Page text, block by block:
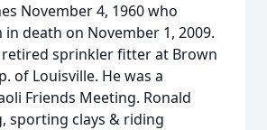
November 4, 1960 who
death on November 1, 2009.
retired sprinkler fitter at Brown
of Louisville. He was a
Friends Meeting. Ronald
sporting clays & riding